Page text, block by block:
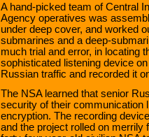
A hand-picked team of Central
Agency operatives was
under deep cover, and worked
submarines and a deep-
much trial and error, in locating
sophisticated listening device
Russian traffic and recorded it
The NSA learned that senior
security of their communication
encryption. The recording
and the project rolled on